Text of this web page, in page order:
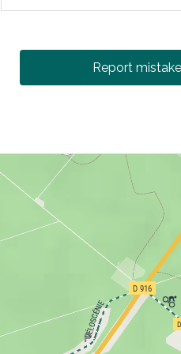
Report mistake